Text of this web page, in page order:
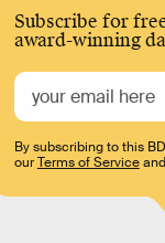
Subscribe for
award-winning
By subscribing to this
ourTerms of Serviceand